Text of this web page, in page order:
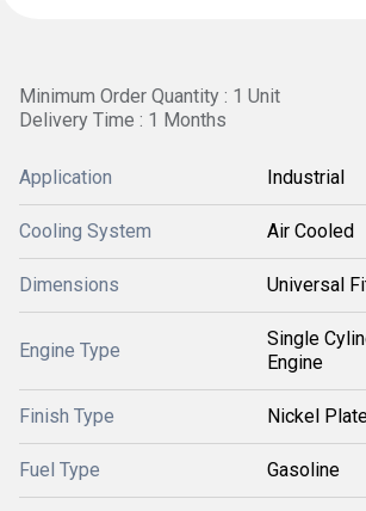
Minimum Order Quantity : 1 Unit
Delivery Time : 1 Months
Application Industrial
Cooling System Air Cooled
Dimensions Universal
Engine Type
Single
Engine
Finish Type Nickel
Fuel Type Gasoline